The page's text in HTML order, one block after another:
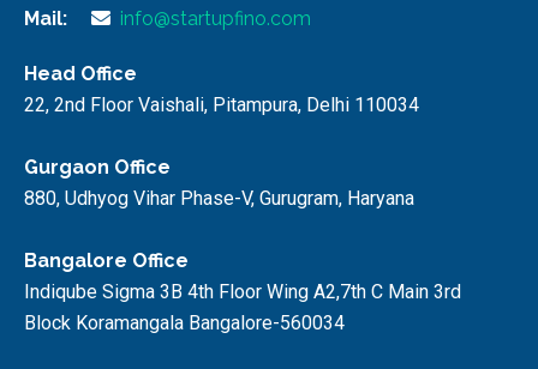
Mail:
info@startupfino.com
Head Office
22, 2nd Floor Vaishali, Pitampura, Delhi 110034
Gurgaon Office
880, Udhyog Vihar Phase-V, Gurugram, Haryana
Bangalore Office
Indiqube Sigma 3B 4th Floor Wing A2,7th C Main 3rd
Block Koramangala Bangalore-560034